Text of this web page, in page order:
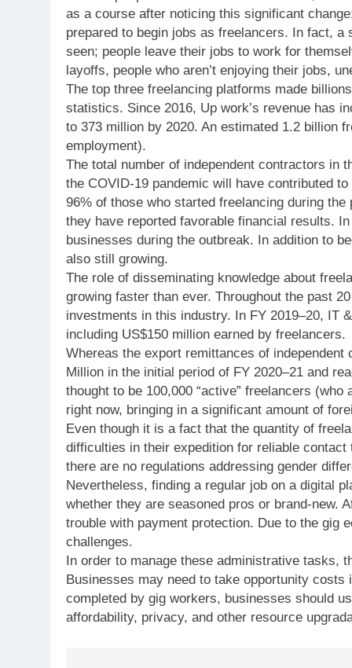
as a course after noticing this significant
prepared to begin jobs as freelancers. In fact,
seen; people leave their jobs to work for
layoffs, people who aren’t enjoying their jobs,
The top three freelancing platforms made
statistics. Since 2016, Up work’s revenue has
to 373 million by 2020. An estimated 1.2 billion
employment).
The total number of independent contractors in
the COVID-19 pandemic will have contributed
96% of those who started freelancing during
they have reported favorable financial results.
businesses during the outbreak. In addition to
also still growing.
The role of disseminating knowledge about
growing faster than ever. Throughout the past
investments in this industry. In FY 2019–20, IT
including US$150 million earned by freelancers.
Whereas the export remittances of
Million in the initial period of FY 2020–21 and
thought to be 100,000 “active” freelancers
right now, bringing in a significant amount of
Even though it is a fact that the quantity of
difficulties in their expedition for reliable
there are no regulations addressing gender
Nevertheless, finding a regular job on a digital
whether they are seasoned pros or brand-new.
trouble with payment protection. Due to the gig
challenges.
In order to manage these administrative tasks,
Businesses may need to take opportunity
completed by gig workers, businesses should
affordability, privacy, and other resource